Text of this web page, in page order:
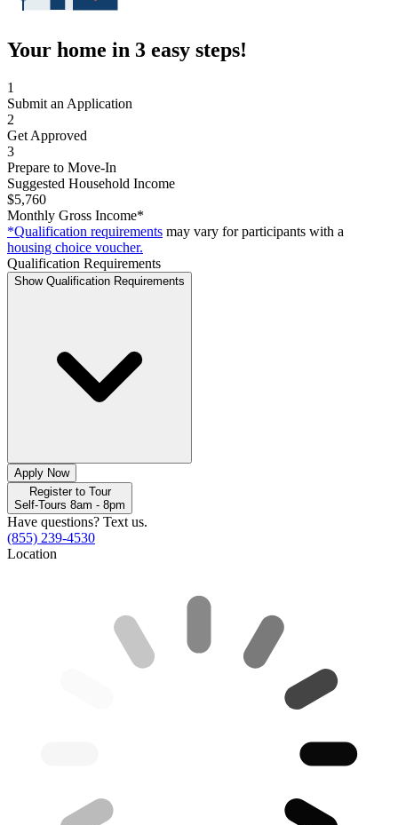
Your home in 3 easy steps!
1
Submit an Application
2
Get Approved
3
Prepare to Move-In
Suggested Household Income
$5,760
Monthly Gross Income*
*Qualification requirements may vary for participants with a
housing choice voucher.
Qualification Requirements
Show Qualification Requirements
Apply Now
Register to Tour
Self-Tours 8am - 8pm
Have questions? Text us.
(855) 239-4530
Location